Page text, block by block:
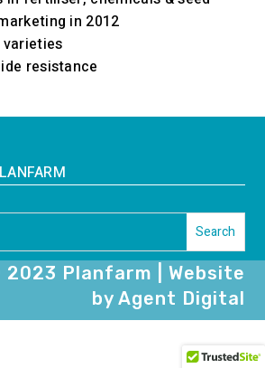
in 2012
varieties
resistance
Planfarm | Website
by Agent Digital